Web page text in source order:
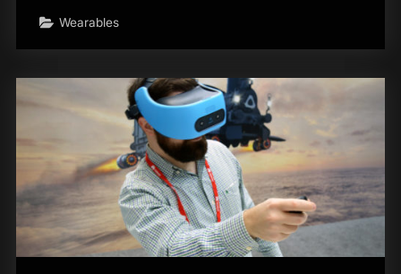
Wearables